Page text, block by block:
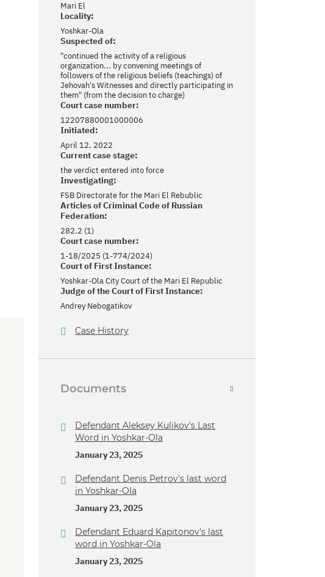
Mari El
Locality:
Yoshkar-Ola
Suspected of:
"continued the activity of a religious
organization... by convening meetings of
followers of the religious beliefs (teachings) of
Jehovah's Witnesses and directly participating in
them" (from the decision to charge)
Court case number:
12207880001000006
Initiated:
April 12, 2022
Current case stage:
the verdict entered into force
Investigating:
FSB Directorate for the Mari El Rebublic
Articles of Criminal Code of Russian
Federation:
282.2 (1)
Court case number:
1-18/2025 (1-774/2024)
Court of First Instance:
Yoshkar-Ola City Court of the Mari El Republic
Judge of the Court of First Instance:
Andrey Nebogatikov
Case History
Documents
Defendant Aleksey Kulikov's Last
Word in Yoshkar-Ola
January 23, 2025
Defendant Denis Petrov's last word
in Yoshkar-Ola
January 23, 2025
Defendant Eduard Kapitonov's last
word in Yoshkar-Ola
January 23, 2025